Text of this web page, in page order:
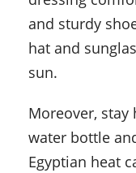
and sturdy
hat and
sun.
Moreover, stay
water bottle
Egyptian heat